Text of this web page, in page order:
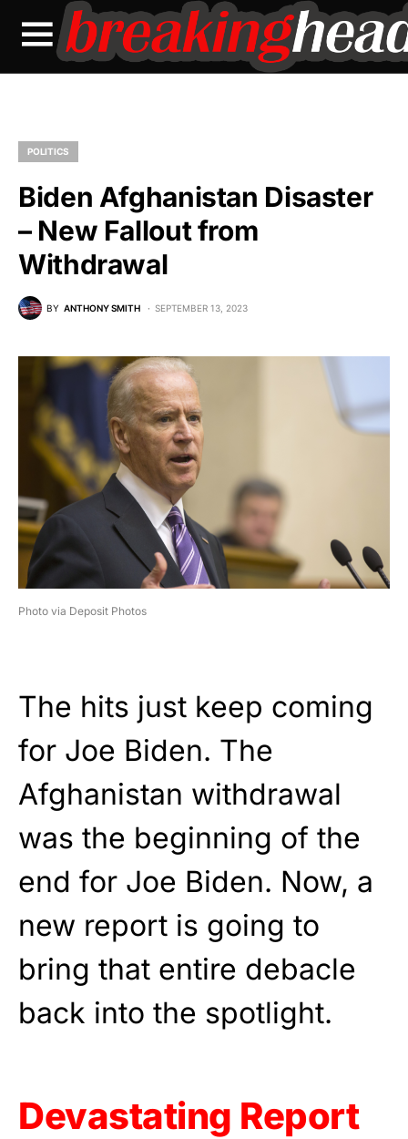
POLITICS
Biden Afghanistan Disaster
– New Fallout from
Withdrawal
BY ANTHONY SMITH SEPTEMBER 13, 2023
Photo via Deposit Photos
The hits just keep coming
for Joe Biden. The
Afghanistan withdrawal
was the beginning of the
end for Joe Biden. Now, a
new report is going to
bring that entire debacle
back into the spotlight.
Devastating Report